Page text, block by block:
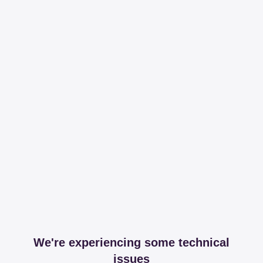
We're experiencing some technical
issues